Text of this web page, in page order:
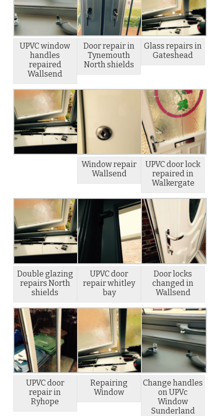
UPVC window
handles
repaired
Wallsend
Door repair in
Tynemouth
North shields
Glass repairs in
Gateshead
Window repair
Wallsend
UPVC door lock
repaired in
Walkergate
Double glazing
repairs North
shields
UPVC door
repair whitley
bay
Door locks
changed in
Wallsend
UPVC door
repair in
Ryhope
Repairing
Window
Change handles
on UPVc
Window
Sunderland